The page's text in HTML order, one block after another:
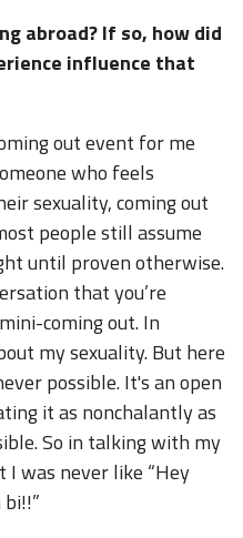
abroad? If so, how did
influence that
out event for me
who feels
sexuality, coming out
people still assume
until proven otherwise.
that you’re
coming out. In
my sexuality. But here
possible. It's an open
it as nonchalantly as
So in talking with my
I was never like “Hey